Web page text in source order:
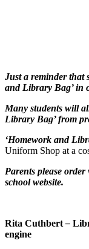
Just a reminder that
and Library Bag’ in
Many students will
Library Bag’ from
‘Homework and
Uniform Shop at a
Parents please
school website.
Rita Cuthbert–
engine